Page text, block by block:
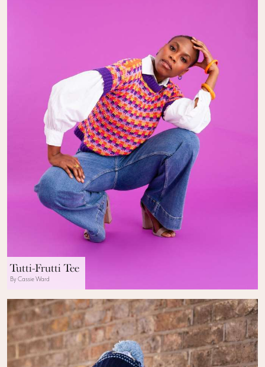
Tutti-Frutti Tee
By Cassie Ward